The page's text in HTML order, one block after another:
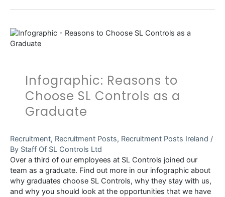
Infographic: Reasons to
Choose SL Controls as a
Graduate
Recruitment, Recruitment Posts, Recruitment Posts Ireland /
By Staff Of SL Controls Ltd
Over a third of our employees at SL Controls joined our
team as a graduate. Find out more in our infographic about
why graduates choose SL Controls, why they stay with us,
and why you should look at the opportunities that we have